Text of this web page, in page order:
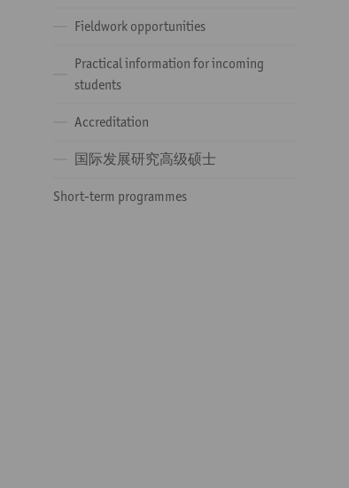
Fieldwork opportunities
Practical information for incoming
students
Accreditation
国际发展研究高级硕士
Short-term programmes